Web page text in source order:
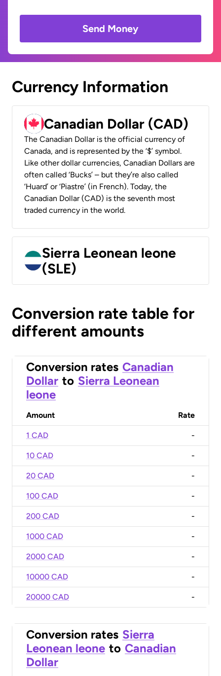
Send Money
Currency Information
Canadian Dollar (CAD)
The Canadian Dollar is the official currency of
Canada, and is represented by the ‘$’ symbol.
Like other dollar currencies, Canadian Dollars are
often called ‘Bucks’ – but they’re also called
‘Huard’ or ‘Piastre’ (in French). Today, the
Canadian Dollar (CAD) is the seventh most
traded currency in the world.
Sierra Leonean leone
(SLE)
Conversion rate table for
different amounts
Conversion rates Canadian
Dollar to Sierra Leonean
leone
Amount Rate
1 CAD -
10 CAD -
20 CAD -
100 CAD -
200 CAD -
1000 CAD -
2000 CAD -
10000 CAD -
20000 CAD -
Conversion rates Sierra
Leonean leone to Canadian
Dollar